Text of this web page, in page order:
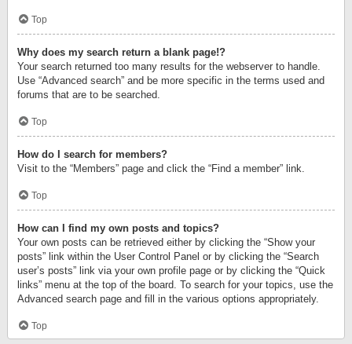
Top
Why does my search return a blank page!?
Your search returned too many results for the webserver to handle.
Use “Advanced search” and be more specific in the terms used and
forums that are to be searched.
Top
How do I search for members?
Visit to the “Members” page and click the “Find a member” link.
Top
How can I find my own posts and topics?
Your own posts can be retrieved either by clicking the “Show your
posts” link within the User Control Panel or by clicking the “Search
user’s posts” link via your own profile page or by clicking the “Quick
links” menu at the top of the board. To search for your topics, use the
Advanced search page and fill in the various options appropriately.
Top